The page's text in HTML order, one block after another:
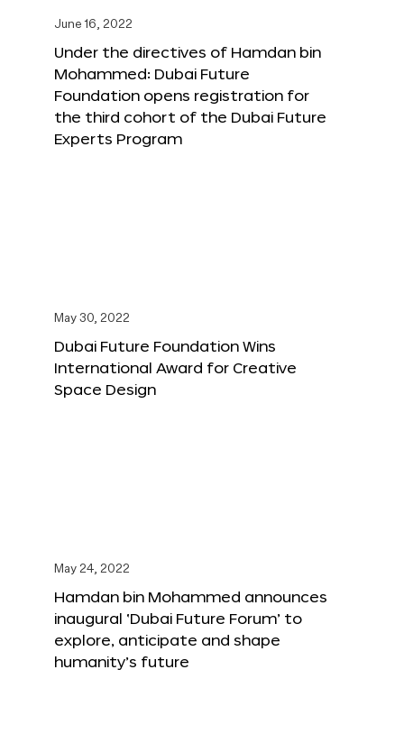
June 16, 2022
Under the directives of Hamdan bin
Mohammed: Dubai Future
Foundation opens registration for
the third cohort of the Dubai Future
Experts Program
May 30, 2022
Dubai Future Foundation Wins
International Award for Creative
Space Design
May 24, 2022
Hamdan bin Mohammed announces
inaugural ‘Dubai Future Forum’ to
explore, anticipate and shape
humanity’s future